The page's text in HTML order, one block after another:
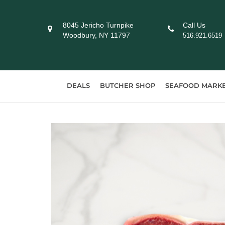
8045 Jericho Turnpike
Woodbury, NY 11797
Call Us
516.921.6519
DEALS BUTCHER SHOP SEAFOOD